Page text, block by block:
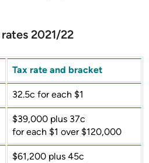
2021/22
Tax rate and bracket
32.5c for each $1
$39,000 plus 37c
for each $1 over $120,000
$61,200 plus 45c